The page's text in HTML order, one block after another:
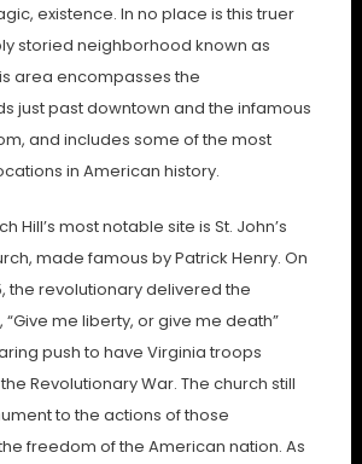
existence. In no place is this truer
storied neighborhood known as
area encompasses the
just past downtown and the infamous
and includes some of the most
in American history.
Hill’s most notable site is St. John’s
made famous by Patrick Henry. On
the revolutionary delivered the
me liberty, or give me death”
push to have Virginia troops
Revolutionary War. The church still
to the actions of those
freedom of the American nation. As